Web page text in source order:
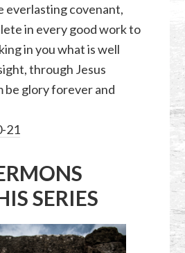
everlasting covenant,
in every good work to
in you what is well
through Jesus
be glory forever and
21
SERIES